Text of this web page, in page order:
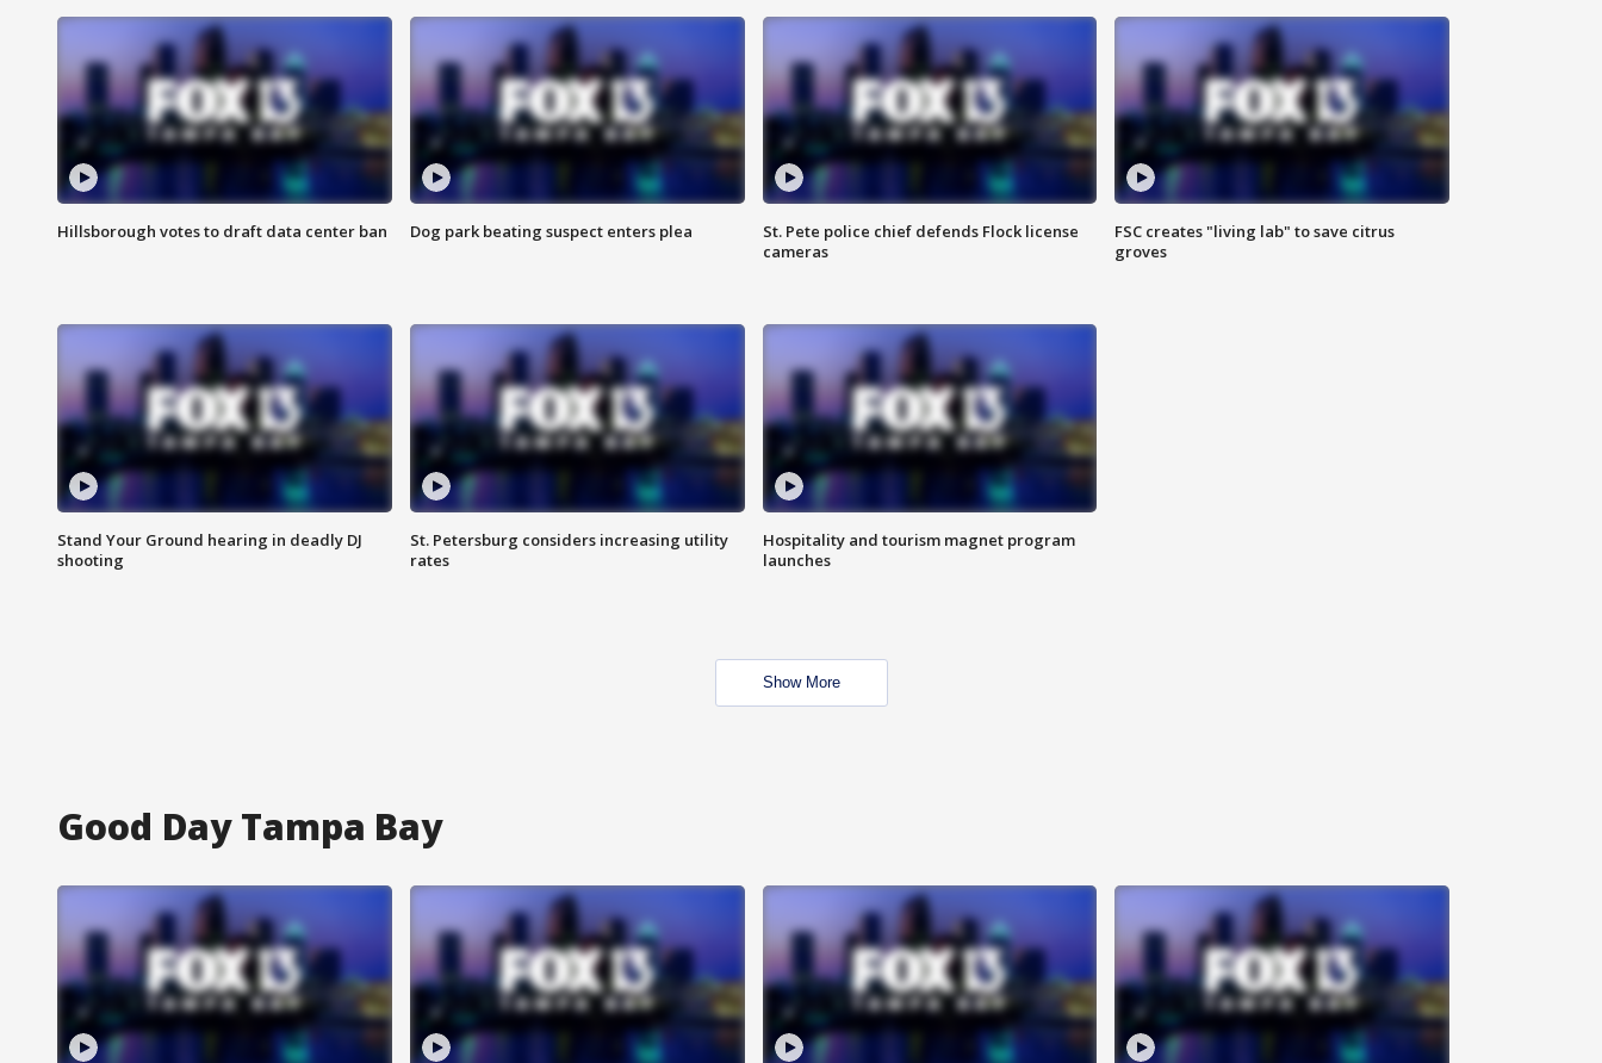
Hillsborough votes to draft data center ban Dog park beating suspect enters plea
St. Pete police chief defends Flock license
cameras
FSC creates "living lab" to save citrus
groves
Stand Your Ground hearing in deadly DJ
shooting
St. Petersburg considers increasing utility
rates
Hospitality and tourism magnet program
launches
Show More
Good Day Tampa Bay